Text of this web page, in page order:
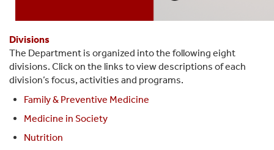
Divisions
The Department is organized into the following eight
divisions. Click on the links to view descriptions of each
division’s focus, activities and programs.
Family & Preventive Medicine
Medicine in Society
Nutrition